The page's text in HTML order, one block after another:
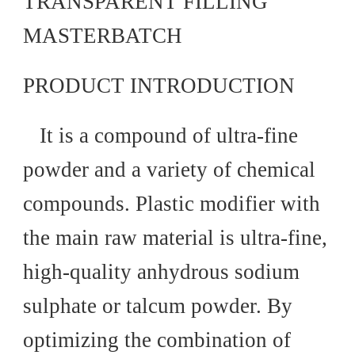
MASTERBATCH
PRODUCT INTRODUCTION
It is a compound of ultra-fine
powder and a variety of chemical
compounds. Plastic modifier with
the main raw material is ultra-fine,
high-quality anhydrous sodium
sulphate or talcum powder. By
optimizing the combination of